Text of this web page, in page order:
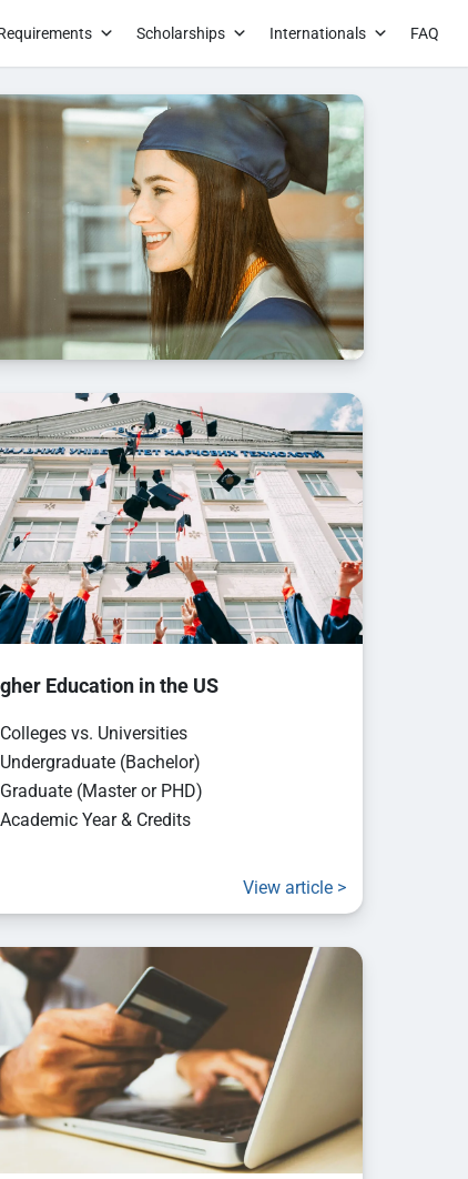
Scholarships Internationals FAQ
module Advanced settings.S to this text in the
to this text in the module Advanced
in the module Advanced settings.S to this
settings.S to this text in the module
to this text in the module Advanced
in the module Advanced settings.S to this
settings.S to this text in the module
Education in the US
Colleges vs. Universities
Undergraduate (Bachelor)
Graduate (Master or PHD)
Academic Year & Credits
View article >